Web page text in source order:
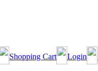
Shopping Cart Login